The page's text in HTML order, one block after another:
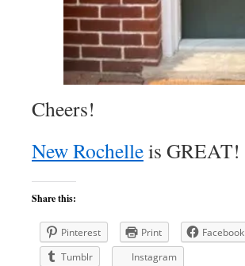
Cheers!
New Rochelleis GREAT!
Share this:
Pinterest Print Facebook
Tumblr
Instagram